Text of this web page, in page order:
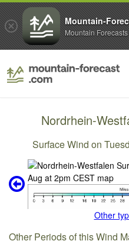
Nordrhein-
Surface Wind on
Other
Other Periods of this Wind
Mountain-
Mountain